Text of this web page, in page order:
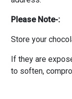
Please Note-:
Store your
If they are
to soften,